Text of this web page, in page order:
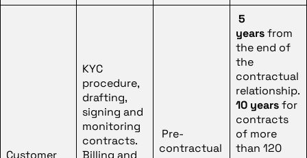
Customer
KYC
procedure,
drafting,
signing and
monitoring
contracts.
Billing and
Pre-
contractual
5
yearsfrom
the end of
the
contractual
relationship.
10 yearsfor
contracts
of more
than 120